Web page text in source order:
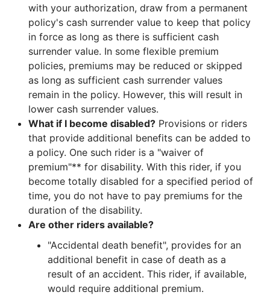
with your authorization, draw from a permanent
policy's cash surrender value to keep that policy
in force as long as there is sufficient cash
surrender value. In some flexible premium
policies, premiums may be reduced or skipped
as long as sufficient cash surrender values
remain in the policy. However, this will result in
lower cash surrender values.
What if I become disabled? Provisions or riders
that provide additional benefits can be added to
a policy. One such rider is a "waiver of
premium"** for disability. With this rider, if you
become totally disabled for a specified period of
time, you do not have to pay premiums for the
duration of the disability.
Are other riders available?
"Accidental death benefit", provides for an
additional benefit in case of death as a
result of an accident. This rider, if available,
would require additional premium.